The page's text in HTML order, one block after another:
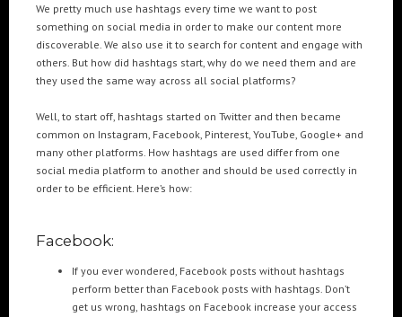
We pretty much use hashtags every time we want to post
something on social media in order to make our content more
discoverable. We also use it to search for content and engage with
others. But how did hashtags start, why do we need them and are
they used the same way across all social platforms?
Well, to start off, hashtags started on Twitter and then became
common on Instagram, Facebook, Pinterest, YouTube, Google+ and
many other platforms. How hashtags are used differ from one
social media platform to another and should be used correctly in
order to be efficient. Here’s how:
Facebook:
If you ever wondered, Facebook posts without hashtags
perform better than Facebook posts with hashtags. Don’t
get us wrong, hashtags on Facebook increase your access
Artificial Intelligence (AI
Digital Installations
Digital Marketing
Social Media
Web
POPULAR TAGS
AIANIMATION AIAPPLICATION ANIMATEDAI
ANIMATION ANIMATIONSHOWS AR ARTIFICIALINTELLIGENCE